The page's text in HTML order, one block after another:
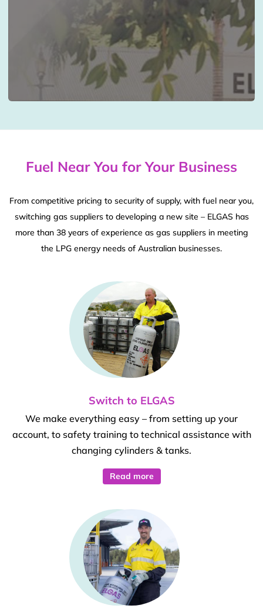
Fuel Near You for Your Business
From competitive pricing to security of supply, with fuel near you,
switching gas suppliers to developing a new site – ELGAS has
more than 38 years of experience as gas suppliers in meeting
the LPG energy needs of Australian businesses.
Switch to ELGAS
We make everything easy – from setting up your
account, to safety training to technical assistance with
changing cylinders & tanks.
Read more